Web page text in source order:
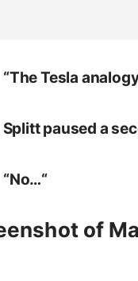
“The Tesla
paused a
“No…“
of